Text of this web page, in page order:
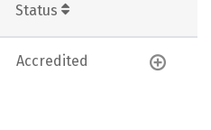
Status
Accredited